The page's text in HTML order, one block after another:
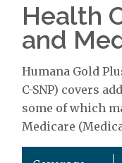
Health
and
Humana Gold
C-SNP) covers
some of which
Medicare